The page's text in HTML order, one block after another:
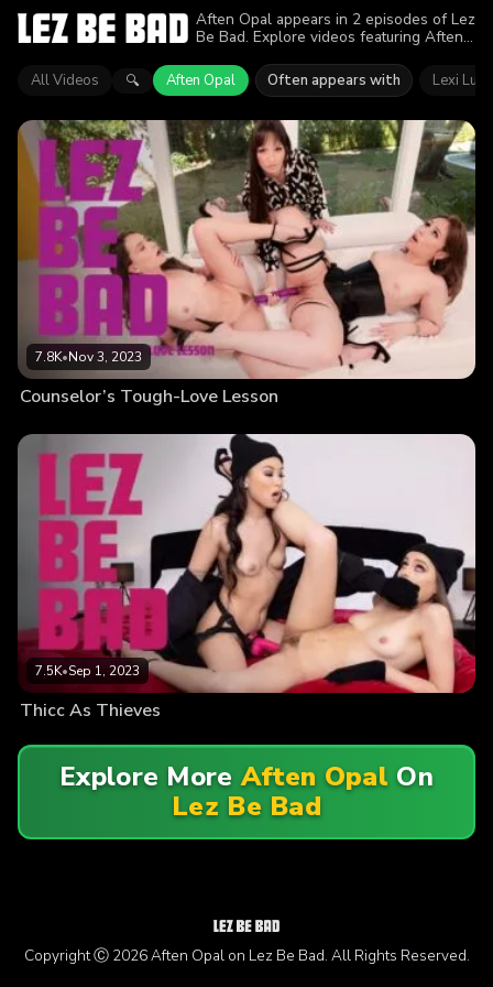
Aften Opal appears in 2 episodes of Lez
Be Bad. Explore videos featuring Aften
viewers enjoyed the action.
All Videos 🔍 Aften Opal Often appears with Lexi Luna
7.8K•Nov 3, 2023
Counselor’s Tough-Love Lesson
7.5K•Sep 1, 2023
Thicc As Thieves
Explore MoreAften Opal On
Lez Be Bad
Copyright Ⓒ 2026 Aften Opal on Lez Be Bad. All Rights Reserved.